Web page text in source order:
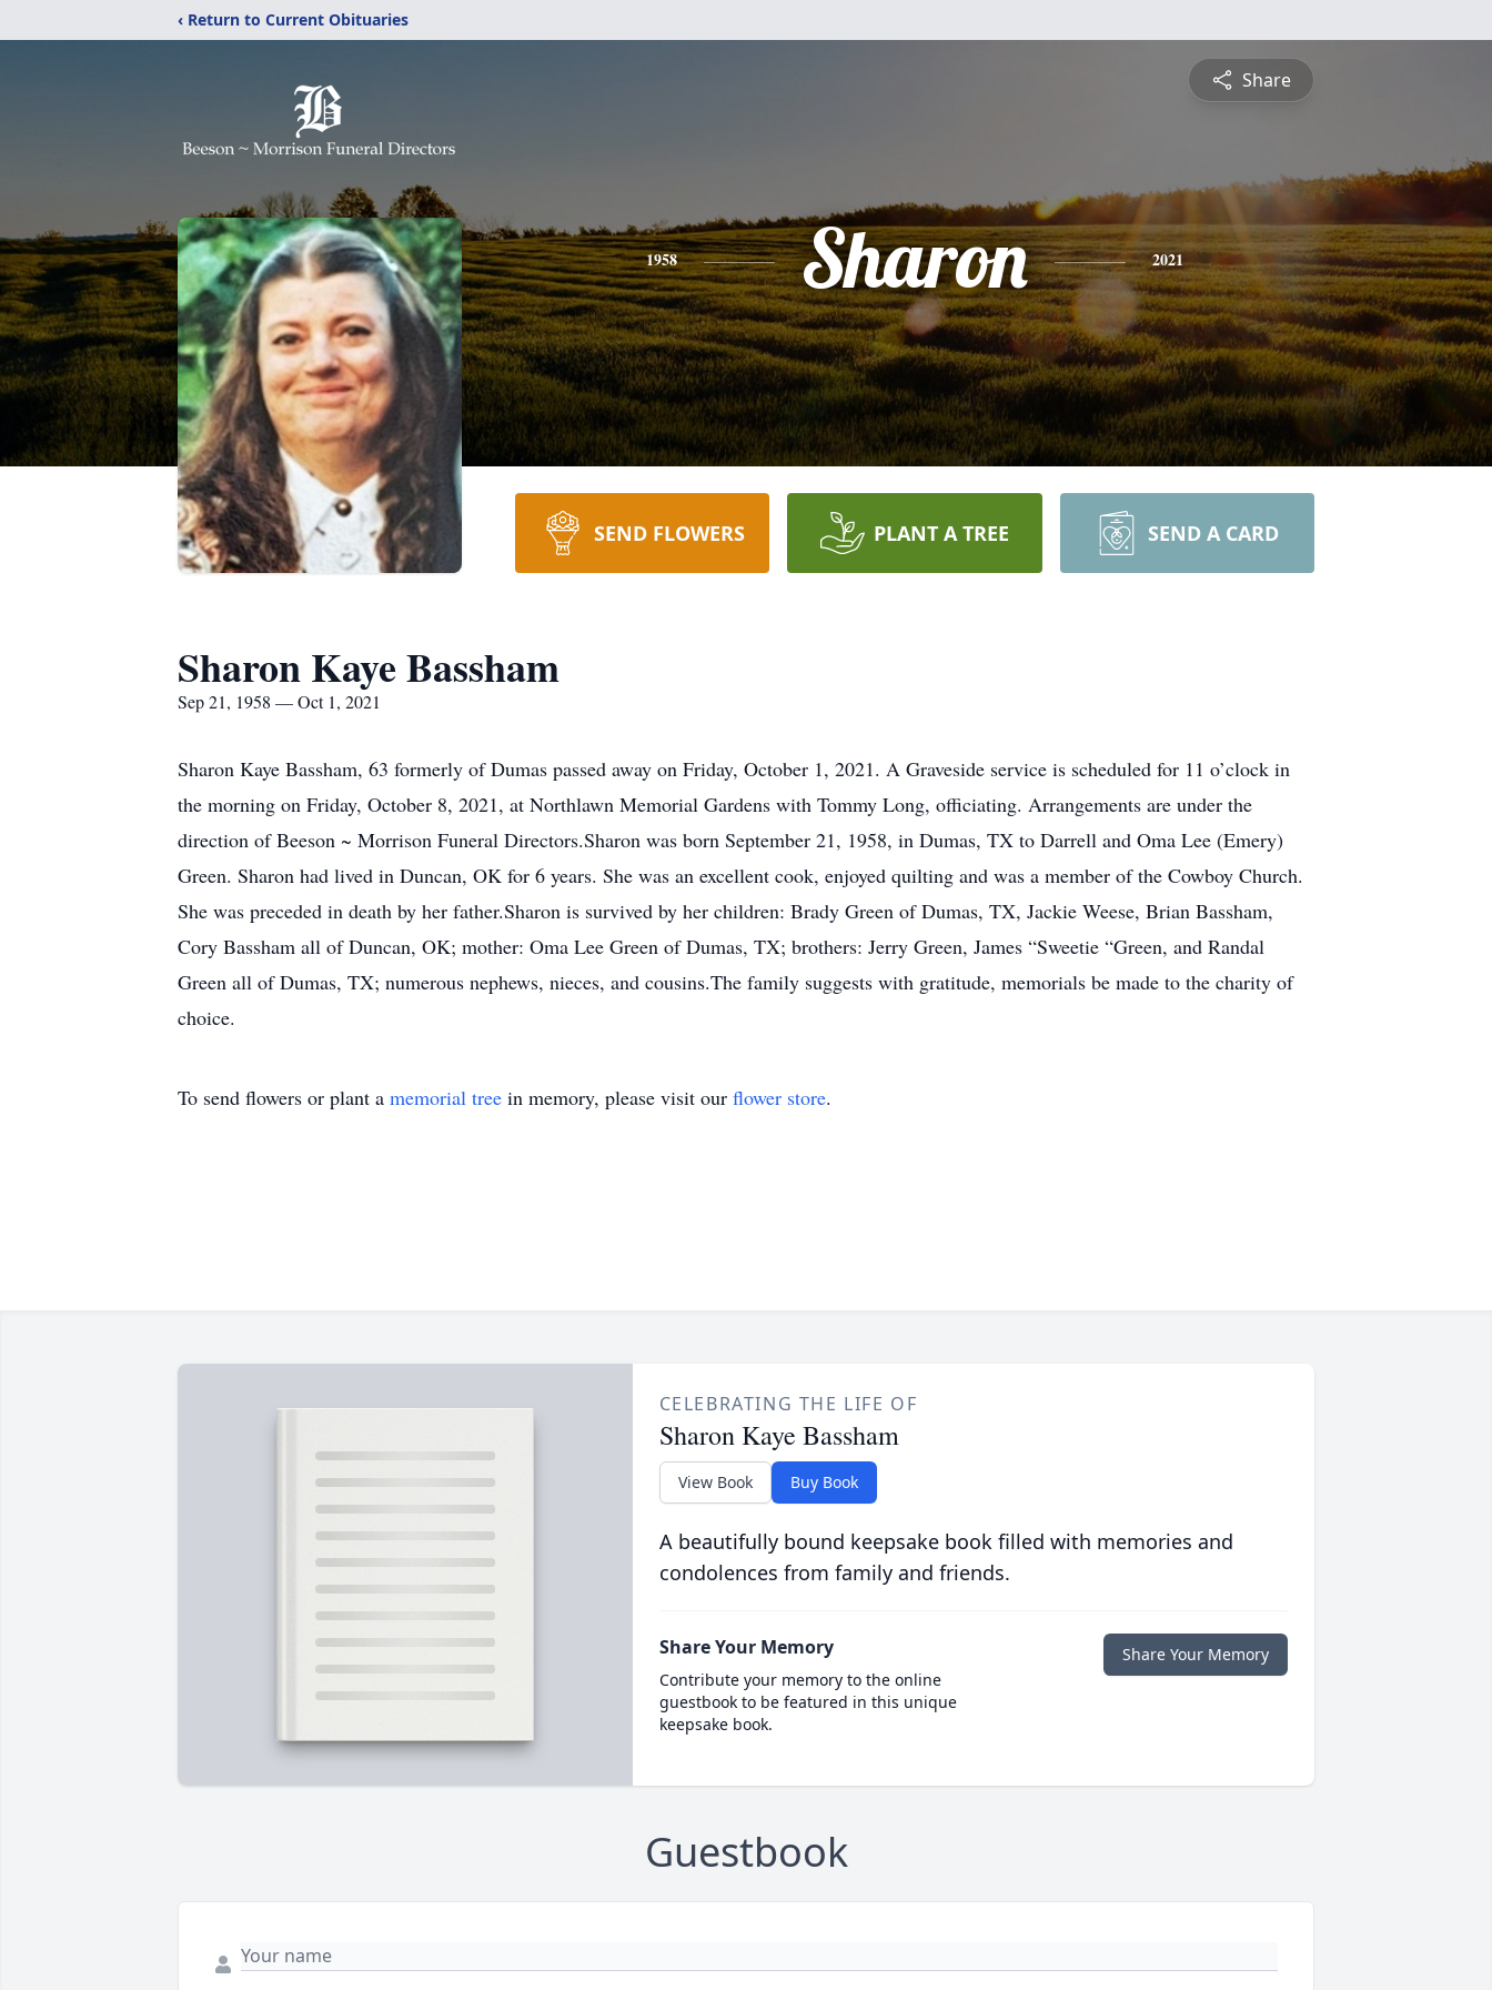
‹ Return to Current Obituaries
Share
1958 Sharon 2021
SEND FLOWERS PLANT A TREE SEND A CARD
Sharon Kaye Bassham
Sep 21, 1958 — Oct 1, 2021
Sharon Kaye Bassham, 63 formerly of Dumas passed away on Friday, October 1, 2021. A Graveside service is scheduled for 11 o’clock in
the morning on Friday, October 8, 2021, at Northlawn Memorial Gardens with Tommy Long, officiating. Arrangements are under the
direction of Beeson ~ Morrison Funeral Directors.Sharon was born September 21, 1958, in Dumas, TX to Darrell and Oma Lee (Emery)
Green. Sharon had lived in Duncan, OK for 6 years. She was an excellent cook, enjoyed quilting and was a member of the Cowboy Church.
She was preceded in death by her father.Sharon is survived by her children: Brady Green of Dumas, TX, Jackie Weese, Brian Bassham,
Cory Bassham all of Duncan, OK; mother: Oma Lee Green of Dumas, TX; brothers: Jerry Green, James “Sweetie “Green, and Randal
Green all of Dumas, TX; numerous nephews, nieces, and cousins.The family suggests with gratitude, memorials be made to the charity of
choice.
To send flowers or plant a memorial tree in memory, please visit our flower store.
CELEBRATING THE LIFE OF
Sharon Kaye Bassham
View Book Buy Book
A beautifully bound keepsake book filled with memories and
condolences from family and friends.
Share Your Memory
Contribute your memory to the online
guestbook to be featured in this unique
keepsake book.
Share Your Memory
Guestbook